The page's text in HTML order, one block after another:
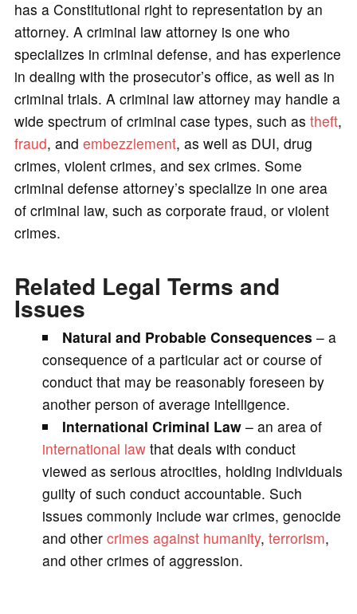
has a Constitutional right to representation by an
attorney. A criminal law attorney is one who
specializes in criminal defense, and has experience
in dealing with the prosecutor’s office, as well as in
criminal trials. A criminal law attorney may handle a
wide spectrum of criminal case types, such as theft,
fraud, and embezzlement, as well as DUI, drug
crimes, violent crimes, and sex crimes. Some
criminal defense attorney’s specialize in one area
of criminal law, such as corporate fraud, or violent
crimes.
Related Legal Terms and
Issues
Natural and Probable Consequences– a
consequence of a particular act or course of
conduct that may be reasonably foreseen by
another person of average intelligence.
International Criminal Law – an area of
international lawthat deals with conduct
viewed as serious atrocities, holding individuals
guilty of such conduct accountable. Such
issues commonly include war crimes, genocide
and other crimes against humanity, terrorism,
and other crimes of aggression.